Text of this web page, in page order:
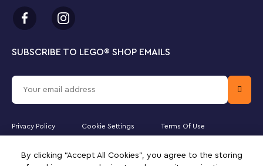
By clicking “Accept All Cookies”, you agree to the storing
SUBSCRIBE TO LEGO® SHOP EMAILS
Privacy Policy Cookie Settings Terms Of Use
of The LEGO Group in the United Arab Emirates. Must be 18 years or